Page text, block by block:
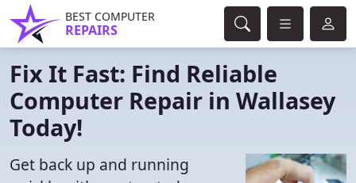
BEST COMPUTER
REPAIRS
Fix It Fast: Find Reliable
Computer Repair in Wallasey
Today!
Get back up and running